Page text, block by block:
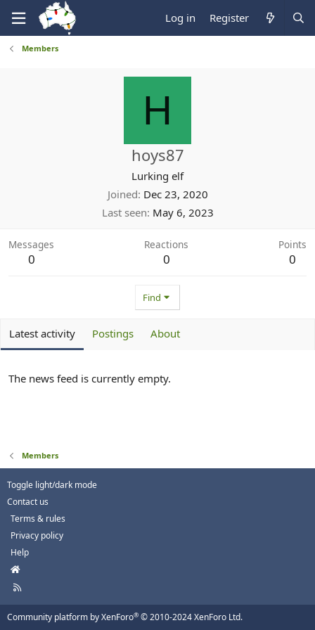
Log in Register
Members
H
hoys87
Lurking elf
Joined Dec 23, 2020
Last seen May 6, 2023
Messages
0
Reactions
0
Points
0
Find
Latest activity Postings About
The news feed is currently empty.
Members
Toggle light/dark mode
Contact us
Terms & rules
Privacy policy
Help
H
m
e
R
Community platform by XenForo® © 2010-2024 XenForo Ltd.